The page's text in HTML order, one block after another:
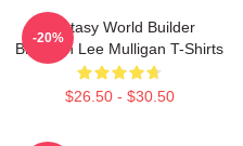
Fantasy World Builder
Brennan Lee Mulligan T-Shirts
$26.50 - $30.50
-20%